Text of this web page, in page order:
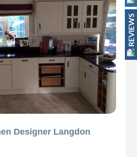
Designer Langdon
REVIEWS